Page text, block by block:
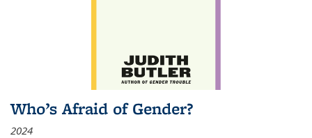
Who’s Afraid of Gender?
2024